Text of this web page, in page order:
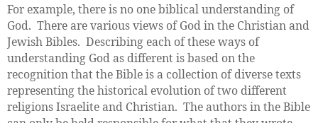
For example, there is no one biblical understanding of
God. There are various views of God in the Christian and
Jewish Bibles. Describing each of these ways of
understanding God as different is based on the
recognition that the Bible is a collection of diverse texts
representing the historical evolution of two different
religions Israelite and Christian. The authors in the Bible